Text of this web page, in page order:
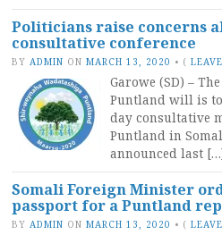
Politicians raise concerns
consultative conference
BY ADMIN ON MARCH 13, 2020 • (
Garowe (SD) –
Puntland will is
day consultative
Puntland in
announced last
Somali Foreign Minister
passport for a Puntland
BY ADMIN ON MARCH 13, 2020 • (